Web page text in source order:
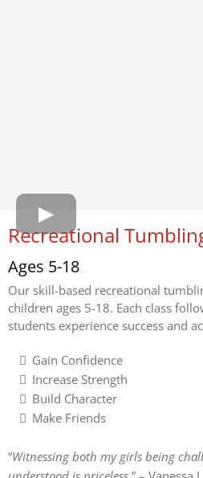
Recreational
Ages 5-18
Our skill-based recreational
children ages 5-18. Each class
students experience success and
Gain Confidence
Increase Strength
Build Character
Make Friends
“Witnessing both my girls being